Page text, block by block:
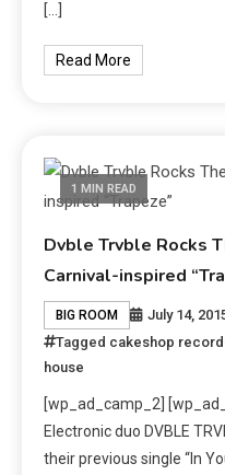
[…]
Read More
1 MIN READ
Dvble Trvble Rocks
Carnival-inspired
BIG ROOM July 14,
Tagged cakeshop
house
[wp_ad_camp_2]
Electronic duo DVBLE
their previous single “In